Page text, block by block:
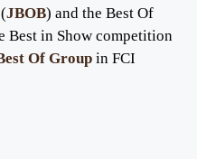
JBOB) and the Best Of
Best in Show competition
Of Group in FCI